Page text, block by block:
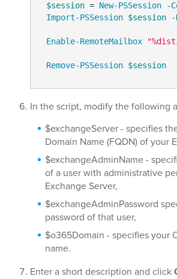
$session = New-PSSession -
Import-PSSession $session -
Enable-RemoteMailbox
Remove-PSSession $session
In the script, modify the following
$exchangeServer - specifies
Domain Name (FQDN) of your
$exchangeAdminName -
of a user with administrative
Exchange Server,
$exchangeAdminPassword
password of that user,
$o365Domain - specifies your
name.
Enter a short description and click